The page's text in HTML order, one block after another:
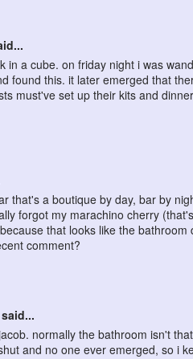
in a cube. on friday night i was
found this. it later emerged that
must've set up their kits and
that's a boutique by day, bar by
forgot my marachino cherry
that looks like the
comment?
normally the bathroom isn't
and no one ever emerged, so i